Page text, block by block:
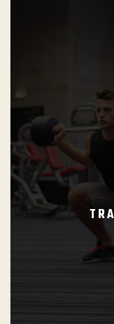
Specific drills
the knowledge
the instructor into
student is able to
under real